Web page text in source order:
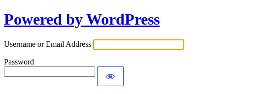
Log
In
Powered by WordPress
Username or Email Address
Password